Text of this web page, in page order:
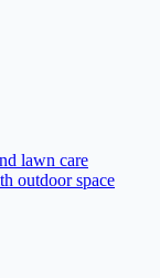
lawn care
outdoor space